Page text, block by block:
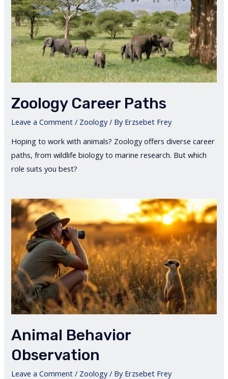
Zoology Career Paths
Leave a Comment / Zoology/ By Erzsebet Frey
Hoping to work with animals? Zoology offers diverse career
paths, from wildlife biology to marine research. But which
role suits you best?
Animal Behavior
Observation
Leave a Comment / Zoology/ By Erzsebet Frey